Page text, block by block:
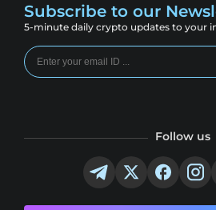
Subscribe to our
5-minute daily crypto updates to your
Follow us